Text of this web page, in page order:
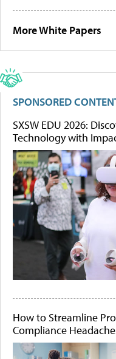
More White Papers
SPONSORED
SXSW EDU 2026:
Technology with
How to Streamline
Compliance